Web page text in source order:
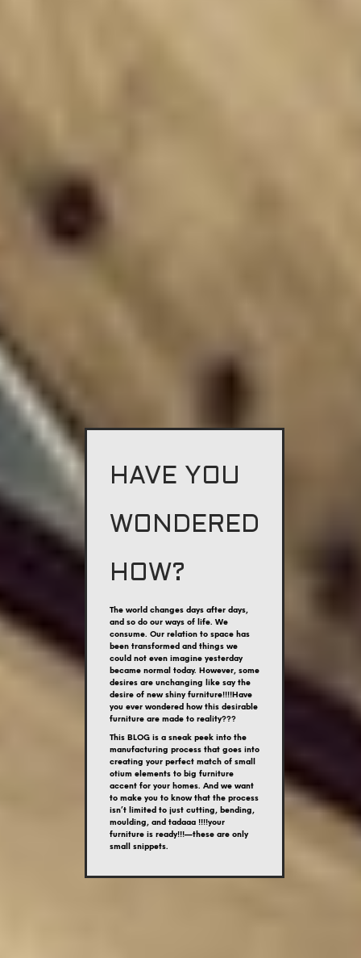
HAVE YOU
WONDERED
HOW?
The world changes days after days,
and so do our ways of life. We
consume. Our relation to space has
been transformed and things we
could not even imagine yesterday
became normal today. However, some
desires are unchanging like say the
desire of new shiny furniture!!!!Have
you ever wondered how this desirable
furniture are made to reality???
This BLOG is a sneak peek into the
manufacturing process that goes into
creating your perfect match of small
otium elements to big furniture
accent for your homes. And we want
to make you to know that the process
isn’t limited to just cutting, bending,
moulding, and tadaaa !!!!your
furniture is ready!!!—these are only
small snippets.